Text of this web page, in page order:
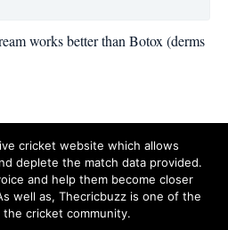
works better than Botox (derms
cricket website which allows
deplete the match data provided.
and help them become closer
well as, Thecricbuzz is one of the
cricket community.